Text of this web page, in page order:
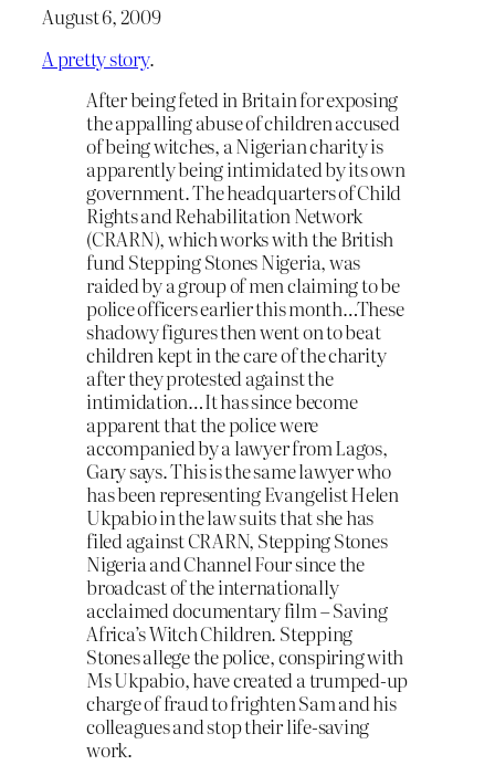
August 6, 2009
A pretty story.
After being feted in Britain for exposing
the appalling abuse of children accused
of being witches, a Nigerian charity is
apparently being intimidated by its own
government. The headquarters of Child
Rights and Rehabilitation Network
(CRARN), which works with the British
fund Stepping Stones Nigeria, was
raided by a group of men claiming to be
police officers earlier this month…These
shadowy figures then went on to beat
children kept in the care of the charity
after they protested against the
intimidation…It has since become
apparent that the police were
accompanied by a lawyer from Lagos,
Gary says. This is the same lawyer who
has been representing Evangelist Helen
Ukpabio in the law suits that she has
filed against CRARN, Stepping Stones
Nigeria and Channel Four since the
broadcast of the internationally
acclaimed documentary film – Saving
Africa’s Witch Children. Stepping
Stones allege the police, conspiring with
Ms Ukpabio, have created a trumped-up
charge of fraud to frighten Sam and his
colleagues and stop their life-saving
work.